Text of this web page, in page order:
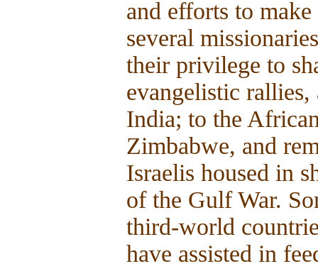
and efforts to
several
their privilege to
evangelistic
India; to the
Zimbabwe, and
Israelis housed in
of the Gulf War.
third-world
have assisted in